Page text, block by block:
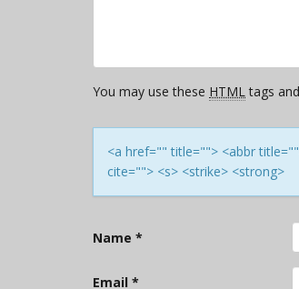
You may use these HTMLtags
<a href="" title=""> <abbr
cite=""> <s> <strike> <strong>
Name *
Email *